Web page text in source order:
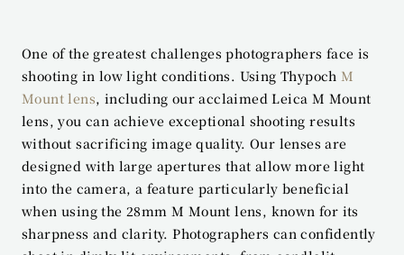
One of the greatest challenges photographers face is
shooting in low light conditions. Using Thypoch M
Mount lens, including our acclaimed Leica M Mount
lens, you can achieve exceptional shooting results
without sacrificing image quality. Our lenses are
designed with large apertures that allow more light
into the camera, a feature particularly beneficial
when using the 28mm M Mount lens, known for its
sharpness and clarity. Photographers can confidently